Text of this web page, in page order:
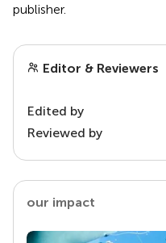
publisher.
Editor & Reviewers
Edited by
Reviewed by
our impact